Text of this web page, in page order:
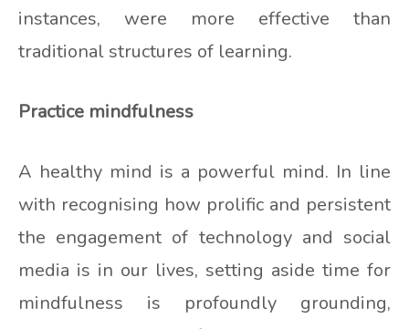
instances, were more effective than
traditional structures of learning.
Practice mindfulness
A healthy mind is a powerful mind. In line
with recognising how prolific and persistent
the engagement of technology and social
media is in our lives, setting aside time for
mindfulness is profoundly grounding,